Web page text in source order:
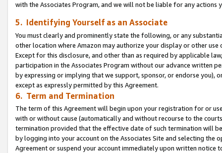
with the Associates Program, and we will not be liable for any actions
5. Identifying Yourself as an Associate
You must clearly and prominently state the following, or any
other location where Amazon may authorize your display or other use
Except for this disclosure, and other than as required by applicable
participation in the Associates Program without our advance written
by expressing or implying that we support, sponsor, or endorse you),
except as expressly permitted by this Agreement.
6. Term and Termination
The term of this Agreement will begin upon your registration for or
with or without cause (automatically and without recourse to the
termination provided that the effective date of such termination will
by logging into your account on the Associates Site and selecting the
Agreement or suspend your account immediately upon written